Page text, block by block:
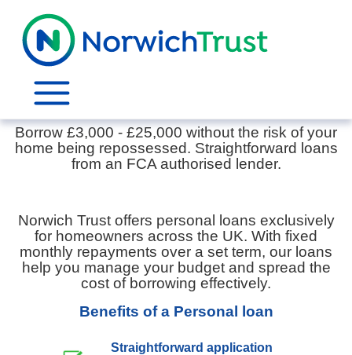
Personal Loans
Borrow £3,000 - £25,000 without the risk of your
home being repossessed. Straightforward loans
from an FCA authorised lender.
Norwich Trust offers personal loans exclusively
for homeowners across the UK. With fixed
monthly repayments over a set term, our loans
help you manage your budget and spread the
cost of borrowing effectively.
Benefits of a Personal loan
Straightforward application